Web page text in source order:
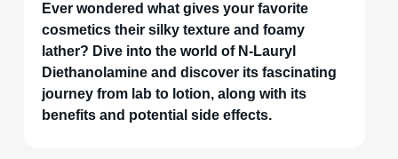
Ever wondered what gives your favorite
cosmetics their silky texture and foamy
lather? Dive into the world of N-Lauryl
Diethanolamine and discover its fascinating
journey from lab to lotion, along with its
benefits and potential side effects.